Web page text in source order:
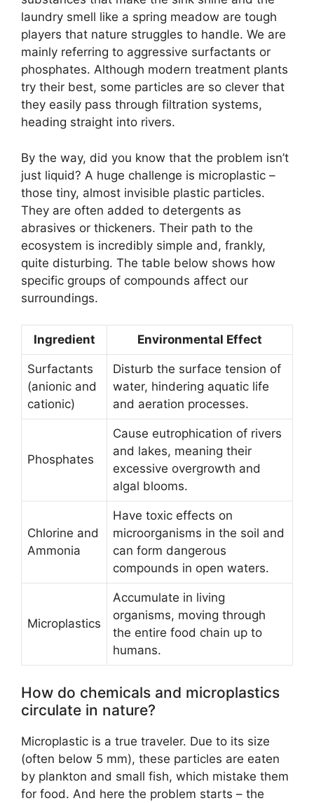
laundry smell like a spring meadow are tough
players that nature struggles to handle. We are
mainly referring to aggressive surfactants or
phosphates. Although modern treatment plants
try their best, some particles are so clever that
they easily pass through filtration systems,
heading straight into rivers.
By the way, did you know that the problem isn’t
just liquid? A huge challenge is microplastic –
those tiny, almost invisible plastic particles.
They are often added to detergents as
abrasives or thickeners. Their path to the
ecosystem is incredibly simple and, frankly,
quite disturbing. The table below shows how
specific groups of compounds affect our
surroundings.
Ingredient Environmental Effect
Surfactants
(anionic and
cationic)
Disturb the surface tension of
water, hindering aquatic life
and aeration processes.
Phosphates
Cause eutrophication of rivers
and lakes, meaning their
excessive overgrowth and
algal blooms.
Chlorine and
Ammonia
Have toxic effects on
microorganisms in the soil and
can form dangerous
compounds in open waters.
Microplastics
Accumulate in living
organisms, moving through
the entire food chain up to
humans.
How do chemicals and microplastics
circulate in nature?
Microplastic is a true traveler. Due to its size
(often below 5 mm), these particles are eaten
by plankton and small fish, which mistake them
for food. And here the problem starts – the